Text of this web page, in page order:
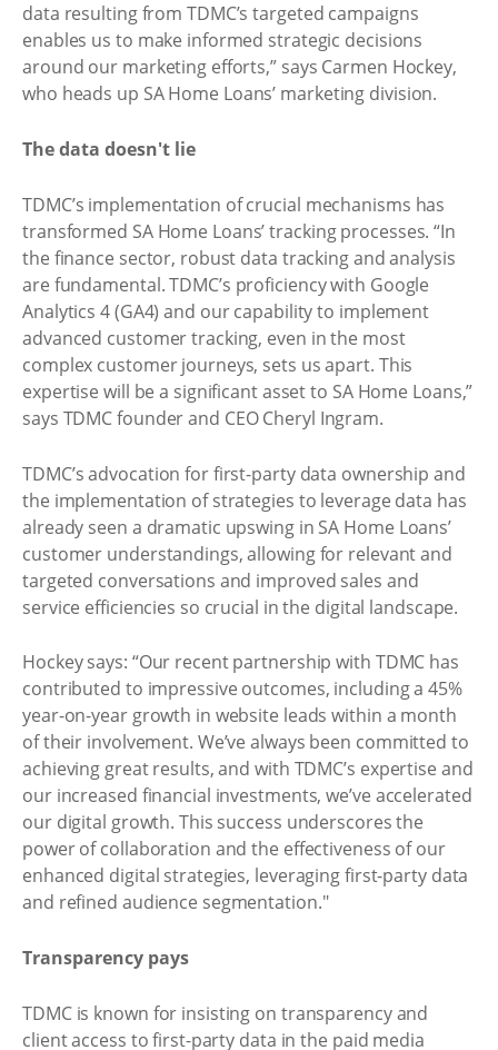
data resulting from TDMC’s targeted campaigns
enables us to make informed strategic decisions
around our marketing efforts,” says Carmen Hockey,
who heads up SA Home Loans’ marketing division.
The data doesn't lie
TDMC’s implementation of crucial mechanisms has
transformed SA Home Loans’ tracking processes. “In
the finance sector, robust data tracking and analysis
are fundamental. TDMC’s proficiency with Google
Analytics 4 (GA4) and our capability to implement
advanced customer tracking, even in the most
complex customer journeys, sets us apart. This
expertise will be a significant asset to SA Home Loans,”
says TDMC founder and CEO Cheryl Ingram.
TDMC’s advocation for first-party data ownership and
the implementation of strategies to leverage data has
already seen a dramatic upswing in SA Home Loans’
customer understandings, allowing for relevant and
targeted conversations and improved sales and
service efficiencies so crucial in the digital landscape.
Hockey says: “Our recent partnership with TDMC has
contributed to impressive outcomes, including a 45%
year-on-year growth in website leads within a month
of their involvement. We’ve always been committed to
achieving great results, and with TDMC’s expertise and
our increased financial investments, we’ve accelerated
our digital growth. This success underscores the
power of collaboration and the effectiveness of our
enhanced digital strategies, leveraging first-party data
and refined audience segmentation."
Transparency pays
TDMC is known for insisting on transparency and
client access to first-party data in the paid media